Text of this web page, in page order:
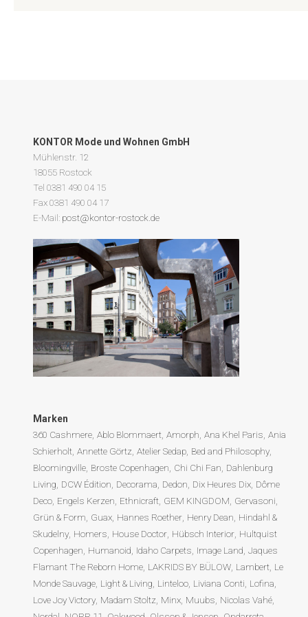
KONTOR Mode und Wohnen GmbH
Mühlenstr. 12
18055 Rostock
Tel 0381 490 04 15
Fax 0381 490 04 17
E-Mail: post@kontor-rostock.de
Marken
360 Cashmere Ablo Blommaert Amorph Ana Khel Paris Ania
Schierholt Annette Görtz Atelier Sedap Bed and Philosophy
Bloomingville Broste Copenhagen Chi Chi Fan Dahlenburg
Living DCW Édition Decorama Dedon Dix Heures Dix Dôme
Deco Engels Kerzen Ethnicraft GEM KINGDOM Gervasoni
Grün & Form Guax Hannes Roether Henry Dean Hindahl &
Skudelny Homers House Doctor Hübsch Interior Hultquist
Copenhagen Humanoid Idaho Carpets Image Land Jaques
Flamant The Reborn Home LAKRIDS BY BÜLOW Lambert Le
Monde Sauvage Light & Living Linteloo Liviana Conti Lofina
Love Joy Victory Madam Stoltz Minx Muubs Nicolas Vahé